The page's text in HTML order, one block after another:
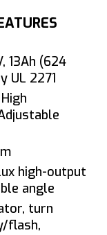
13Ah (624
UL 2271
high-output
angle
turn
flash,